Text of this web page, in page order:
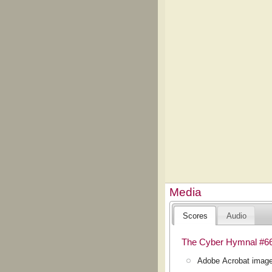
Media
Scores Audio
The Cyber Hymnal
Adobe Acrobat